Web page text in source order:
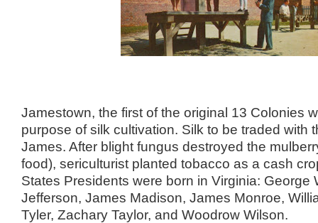
Jamestown, the first of the original 13 Colonies
purpose of silk cultivation. Silk to be traded with
James. After blight fungus destroyed the
food), sericulturist planted tobacco as a cash
States Presidents were born in Virginia: George
Jefferson, James Madison, James Monroe,
Tyler, Zachary Taylor, and Woodrow Wilson.